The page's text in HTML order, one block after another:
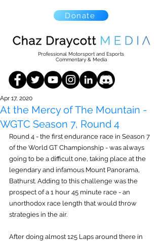
Professional Motorsport and Esports
Commentary & Media
Donate
At the Mercy of The Mountain -
WGTC Season 7, Round 4
Apr 17, 2020
Round 4 - the first endurance race in Season 7
of the World GT Championship - was always
going to be a difficult one, taking place at the
legendary and infamous Mount Panorama,
Bathurst. Adding to this challenge was the
prospect of a 1 hour 45 minute race - an
unorthodox race length that would throw
strategies in the air.
After doing almost 125 Laps around there in